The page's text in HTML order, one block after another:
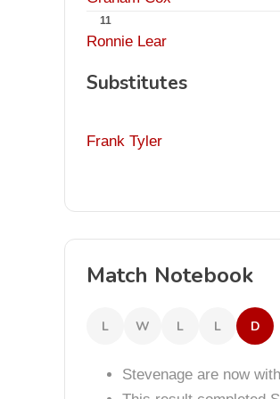
11
Ronnie Lear
Substitutes
Frank Tyler
Match Notebook
L W L L D
Stevenage are now